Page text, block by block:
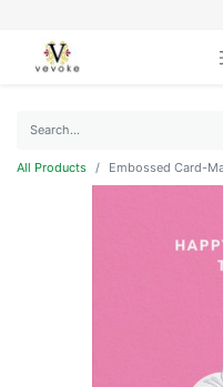
All Products Embossed Card-